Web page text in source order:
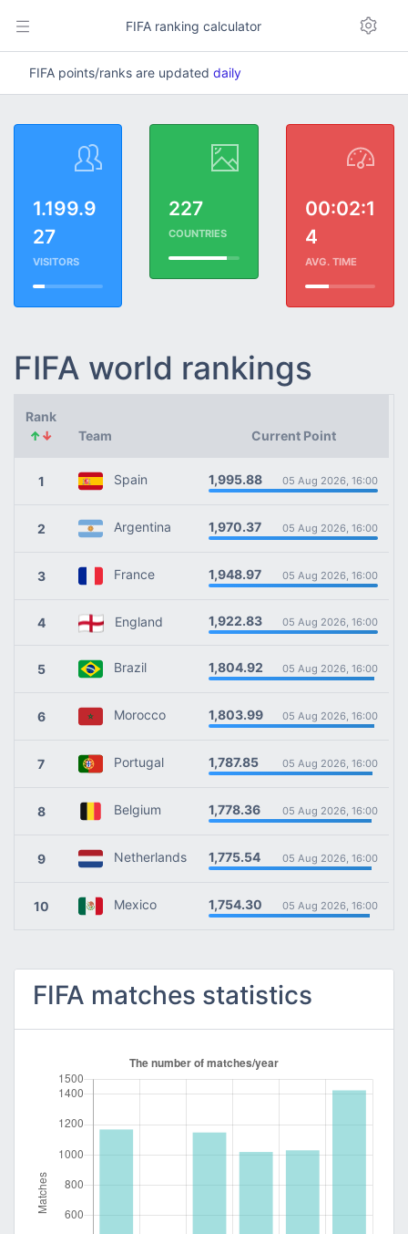
FIFA ranking calculator
FIFA points/ranks are updated daily
1.199.9
27
VISITORS
227
COUNTRIES
00:02:1
4
AVG. TIME
FIFA world rankings
Rank
↑↓ Team Current Point
1 Spain 1,995.88 05 Aug 2026, 16:00
2 Argentina 1,970.37 05 Aug 2026, 16:00
3 France 1,948.97 05 Aug 2026, 16:00
4 England 1,922.83 05 Aug 2026, 16:00
5 Brazil 1,804.92 05 Aug 2026, 16:00
6 Morocco 1,803.99 05 Aug 2026, 16:00
7 Portugal 1,787.85 05 Aug 2026, 16:00
8 Belgium 1,778.36 05 Aug 2026, 16:00
9 Netherlands 1,775.54 05 Aug 2026, 16:00
10 Mexico 1,754.30 05 Aug 2026, 16:00
FIFA matches statistics